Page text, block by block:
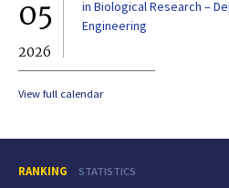
05
2026
in Biological Research –
Engineering
View full calendar
RANKING STATISTICS